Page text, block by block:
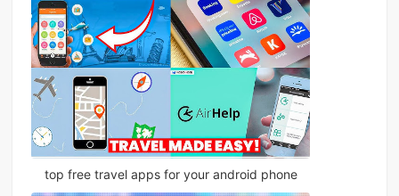
top free travel apps for your android phone